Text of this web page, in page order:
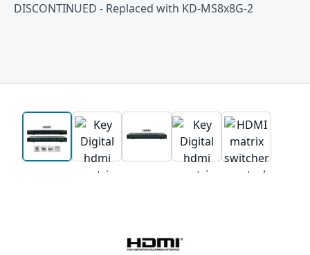
DISCONTINUED - Replaced with KD-MS8x8G-2